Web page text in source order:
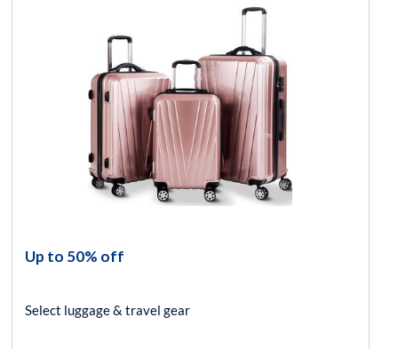
Up to 50% off
Select luggage & travel gear